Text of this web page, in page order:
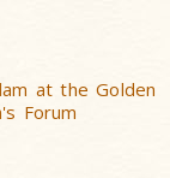
at the Golden
Forum